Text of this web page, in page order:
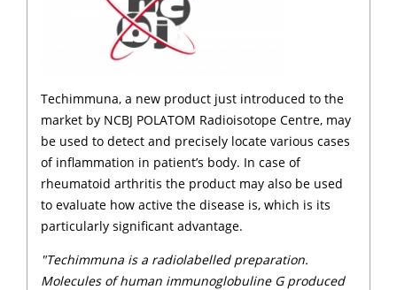
Techimmuna, a new product just introduced to the
market by NCBJ POLATOM Radioisotope Centre, may
be used to detect and precisely locate various cases
of inflammation in patient’s body. In case of
rheumatoid arthritis the product may also be used
to evaluate how active the disease is, which is its
particularly significant advantage.
"Techimmuna is a radiolabelled preparation.
Molecules of human immunoglobuline G produced